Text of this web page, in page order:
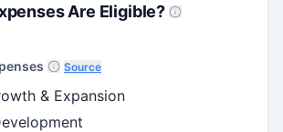
Are Eligible?
Source
& Expansion